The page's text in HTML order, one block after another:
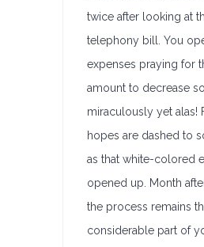
twice after looking at
telephony bill. You
expenses praying for
amount to decrease
miraculously yet alas!
hopes are dashed to
as that white-colored
opened up. Month
the process remains
considerable part of